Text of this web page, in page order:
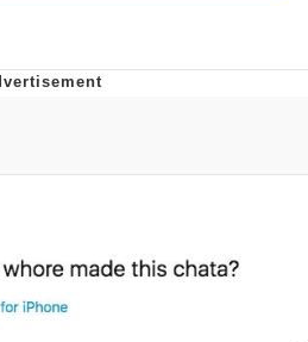
Stare
Law Is A Builder / We
Know How To Do It